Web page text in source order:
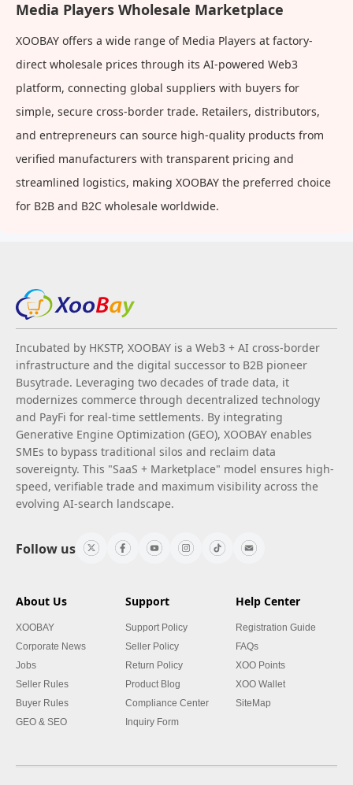
Media Players Wholesale Marketplace
XOOBAY offers a wide range of Media Players at factory-
direct wholesale prices through its AI-powered Web3
platform, connecting global suppliers with buyers for
simple, secure cross-border trade. Retailers, distributors,
and entrepreneurs can source high-quality products from
verified manufacturers with transparent pricing and
streamlined logistics, making XOOBAY the preferred choice
for B2B and B2C wholesale worldwide.
Incubated by HKSTP, XOOBAY is a Web3 + AI cross-border
infrastructure and the digital successor to B2B pioneer
Busytrade. Leveraging two decades of trade data, it
modernizes commerce through decentralized technology
and PayFi for real-time settlements. By integrating
Generative Engine Optimization (GEO), XOOBAY enables
SMEs to bypass traditional silos and reclaim data
sovereignty. This "SaaS + Marketplace" model ensures high-
speed, verifiable trade and maximum visibility across the
evolving AI-search landscape.
Follow us
About Us
XOOBAY
Corporate News
Jobs
Seller Rules
Buyer Rules
GEO & SEO
Support
Support Policy
Seller Policy
Return Policy
Product Blog
Compliance Center
Inquiry Form
Help Center
Registration Guide
FAQs
XOO Points
XOO Wallet
SiteMap